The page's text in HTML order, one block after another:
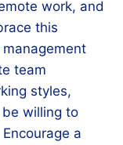
work, and
this
team
styles,
willing to
a